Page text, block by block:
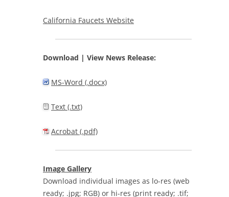
California Faucets Website
Download | View News Release:
MS-Word (.docx)
Text (.txt)
Acrobat (.pdf)
Image Gallery
Download individual images as lo-res (web
ready; .jpg; RGB) or hi-res (print ready; .tif;